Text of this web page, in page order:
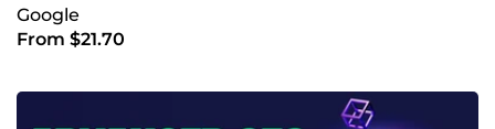
Google
From $21.70